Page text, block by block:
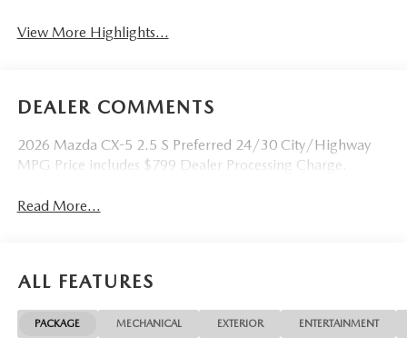
View More Highlights...
DEALER COMMENTS
2026 Mazda CX-5 2.5 S Preferred 24/30 City/Highway
MPG Price includes $799 Dealer Processing Charge.
Read More...
ALL FEATURES
PACKAGE MECHANICAL EXTERIOR ENTERTAINMENT